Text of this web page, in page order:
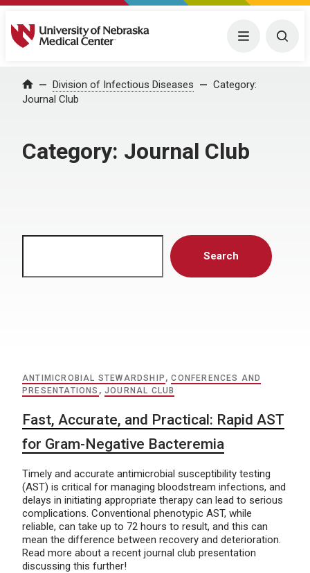
University of Nebraska Medical Center Menu
Home Division of Infectious Diseases
Category:
Journal Club
Category: Journal Club
Search
ANTIMICROBIAL STEWARDSHIP ,CONFERENCES AND
PRESENTATIONS ,JOURNAL CLUB
Fast, Accurate, and Practical: Rapid AST
for Gram-Negative Bacteremia
Timely and accurate antimicrobial susceptibility testing
(AST) is critical for managing bloodstream infections, and
delays in initiating appropriate therapy can lead to serious
complications. Conventional phenotypic AST, while
reliable, can take up to 72 hours to result, and this can
mean the difference between recovery and deterioration.
Read more about a recent journal club presentation
discussing this further!